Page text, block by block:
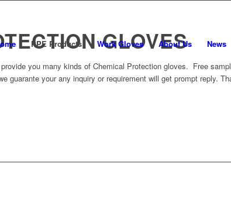
PPE Products Work Gloves About Us News
GLOVES
you many kinds of Chemical Protection gloves. Free
guarante your any inquiry or requirement will get prompt reply.